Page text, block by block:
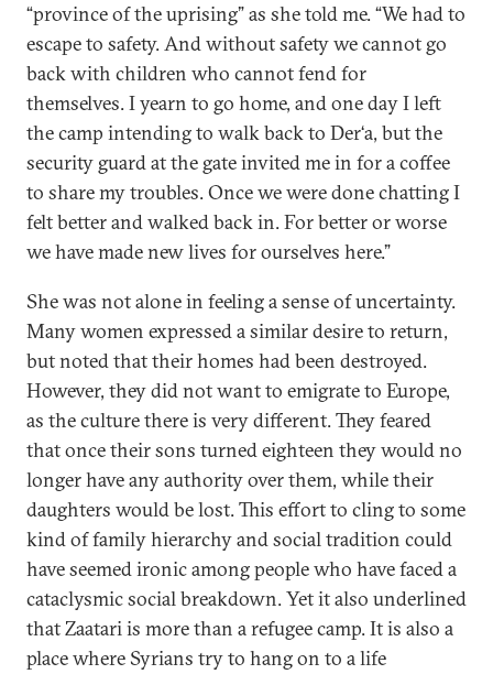
“province of the uprising” as she told me. “We had to
escape to safety. And without safety we cannot go
back with children who cannot fend for
themselves. I yearn to go home, and one day I left
the camp intending to walk back to Der‘a, but the
security guard at the gate invited me in for a coffee
to share my troubles. Once we were done chatting I
felt better and walked back in. For better or worse
we have made new lives for ourselves here.”
She was not alone in feeling a sense of uncertainty.
Many women expressed a similar desire to return,
but noted that their homes had been destroyed.
However, they did not want to emigrate to Europe,
as the culture there is very different. They feared
that once their sons turned eighteen they would no
longer have any authority over them, while their
daughters would be lost. This effort to cling to some
kind of family hierarchy and social tradition could
have seemed ironic among people who have faced a
cataclysmic social breakdown. Yet it also underlined
that Zaatari is more than a refugee camp. It is also a
place where Syrians try to hang on to a life